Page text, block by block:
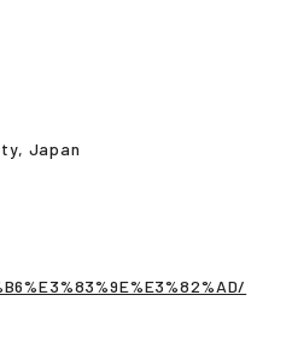
Japan